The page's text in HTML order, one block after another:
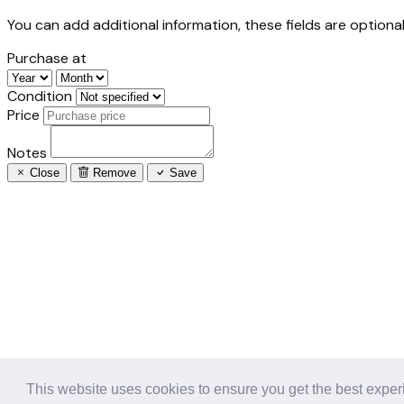
This website uses cookies to ensure you get the best
You can add additional information, these fields are
Purchase at
Condition
Price
Notes
Close Remove Save